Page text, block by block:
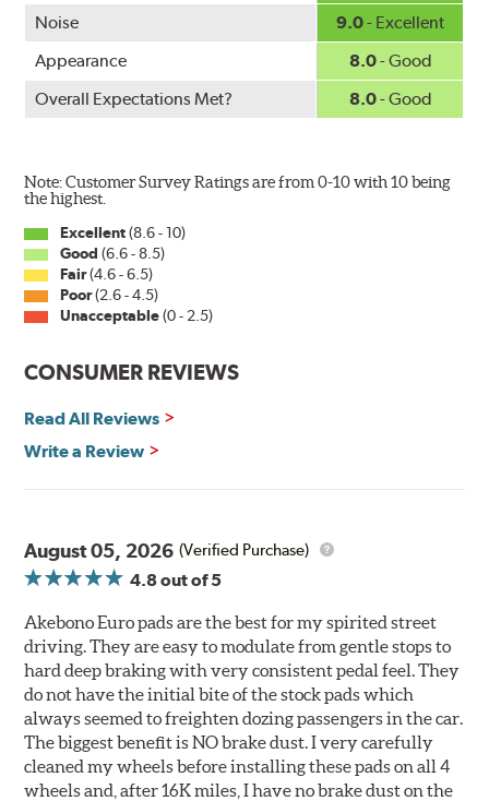
Noise
9.0- Excellent
Appearance
8.0- Good
Overall Expectations Met?
8.0- Good
Note: Customer Survey Ratings are from 0-10 with 10 being
the highest.
Excellent(8.6 - 10)
Good (6.6 - 8.5)
Fair(4.6 - 6.5)
Poor(2.6 - 4.5)
Unacceptable(0 - 2.5)
CONSUMER REVIEWS
Read All Reviews
Write a Review
August 05, 2026 (Verified Purchase)
4.8out of 5
Akebono Euro pads are the best for my spirited street
driving. They are easy to modulate from gentle stops to
hard deep braking with very consistent pedal feel. They
do not have the initial bite of the stock pads which
always seemed to freighten dozing passengers in the car.
The biggest benefit is NO brake dust. I very carefully
cleaned my wheels before installing these pads on all 4
wheels and, after 16K miles, I have no brake dust on the